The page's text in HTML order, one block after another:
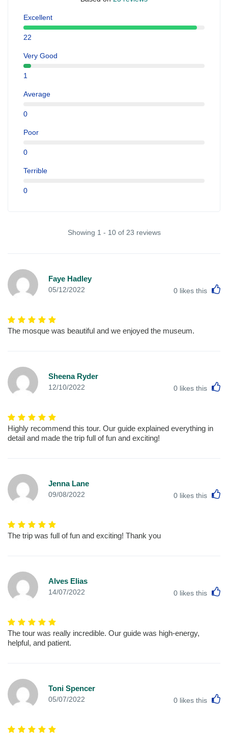
Excellent
22
Very Good
1
Average
0
Poor
0
Terrible
0
Showing 1 - 10 of 23 reviews
Faye Hadley
05/12/2022 0 likes this
The mosque was beautiful and we enjoyed the museum.
Sheena Ryder
12/10/2022 0 likes this
Highly recommend this tour. Our guide explained everything in
detail and made the trip full of fun and exciting!
Jenna Lane
09/08/2022 0 likes this
The trip was full of fun and exciting! Thank you
Alves Elias
14/07/2022 0 likes this
The tour was really incredible. Our guide was high-energy,
helpful, and patient.
Toni Spencer
05/07/2022 0 likes this